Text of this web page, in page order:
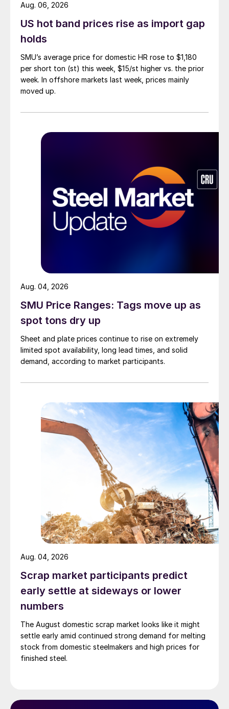
US hot band prices rise as import gap
holds
SMU’s average price for domestic HR rose to $1,180
per short ton (st) this week, $15/st higher vs. the prior
week. In offshore markets last week, prices mainly
moved up.
Aug. 06, 2026
SMU Price Ranges: Tags move up as
spot tons dry up
Sheet and plate prices continue to rise on extremely
limited spot availability, long lead times, and solid
demand, according to market participants.
Aug. 04, 2026
Scrap market participants predict
early settle at sideways or lower
numbers
The August domestic scrap market looks like it might
settle early amid continued strong demand for melting
stock from domestic steelmakers and high prices for
finished steel.
Aug. 04, 2026